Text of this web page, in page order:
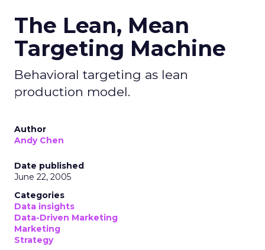
The Lean, Mean
Targeting Machine
Behavioral targeting as lean
production model.
Author
Andy Chen
Date published
June 22, 2005
Categories
Data insights
Data-Driven Marketing
Marketing
Strategy